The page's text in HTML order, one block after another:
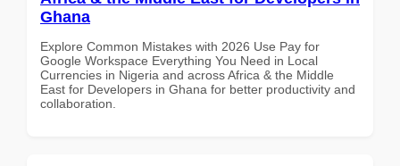
Ghana
Explore Common Mistakes with 2026 Use Pay for
Google Workspace Everything You Need in Local
Currencies in Nigeria and across Africa & the Middle
East for Developers in Ghana for better productivity and
collaboration.